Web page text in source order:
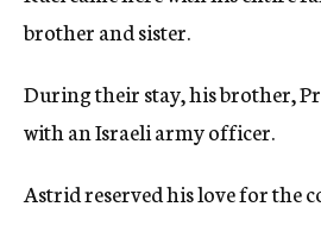
brother and sister.
During their stay, his brother,
with an Israeli army officer.
Astrid reserved his love for the